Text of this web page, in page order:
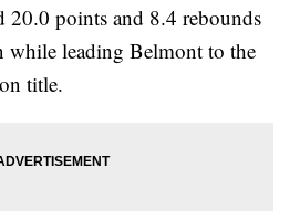
20.0 points and 8.4 rebounds
while leading Belmont to the
title.